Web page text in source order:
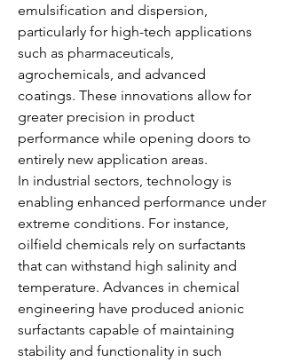
emulsification and dispersion,
particularly for high-tech applications
such as pharmaceuticals,
agrochemicals, and advanced
coatings. These innovations allow for
greater precision in product
performance while opening doors to
entirely new application areas.
In industrial sectors, technology is
enabling enhanced performance under
extreme conditions. For instance,
oilfield chemicals rely on surfactants
that can withstand high salinity and
temperature. Advances in chemical
engineering have produced anionic
surfactants capable of maintaining
stability and functionality in such